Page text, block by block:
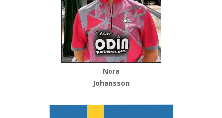
Nora
Johansson